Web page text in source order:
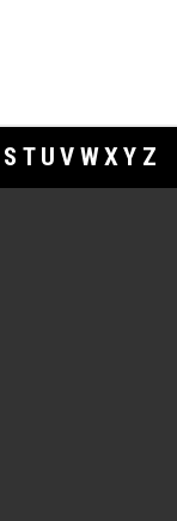
S T U V WXY Z